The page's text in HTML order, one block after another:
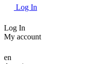
Log In
Log In
My account
en